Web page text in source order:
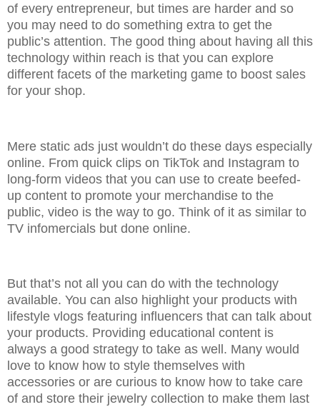
of every entrepreneur, but times are harder and so
you may need to do something extra to get the
public’s attention. The good thing about having all this
technology within reach is that you can explore
different facets of the marketing game to boost sales
for your shop.
Mere static ads just wouldn’t do these days especially
online. From quick clips on TikTok and Instagram to
long-form videos that you can use to create beefed-
up content to promote your merchandise to the
public, video is the way to go. Think of it as similar to
TV infomercials but done online.
But that’s not all you can do with the technology
available. You can also highlight your products with
lifestyle vlogs featuring influencers that can talk about
your products. Providing educational content is
always a good strategy to take as well. Many would
love to know how to style themselves with
accessories or are curious to know how to take care
of and store their jewelry collection to make them last